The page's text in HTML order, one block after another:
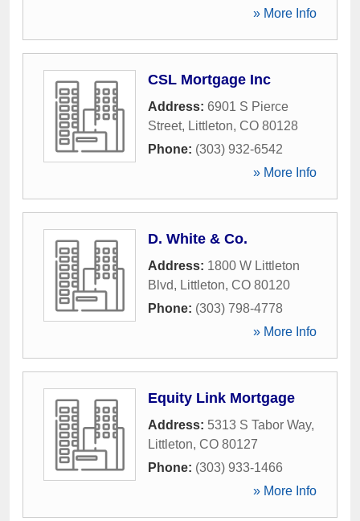
» More Info
CSL Mortgage Inc
Address: 6901 S Pierce
Street, Littleton, CO 80128
Phone: (303) 932-6542
» More Info
D. White & Co.
Address: 1800 W Littleton
Blvd, Littleton, CO 80120
Phone: (303) 798-4778
» More Info
Equity Link Mortgage
Address: 5313 S Tabor Way,
Littleton, CO 80127
Phone: (303) 933-1466
» More Info